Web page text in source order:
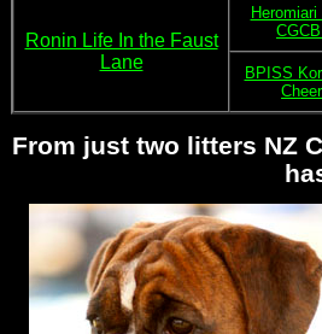
Ronin Life In the Faust
Lane
BPISS
From just two litters NZ